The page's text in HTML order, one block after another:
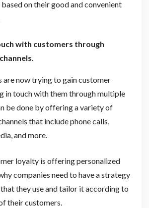
on their good and convenient
with customers through
are now trying to gain customer
in touch with them through multiple
be done by offering a variety of
that include phone calls,
and more.
loyalty is offering personalized
companies need to have a strategy
they use and tailor it according to
their customers.